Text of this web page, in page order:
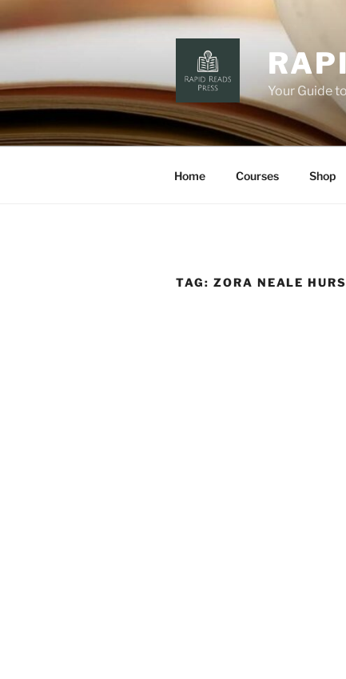
to
content
Your Guide
Home Courses Shop
TAG: ZORA NEALE